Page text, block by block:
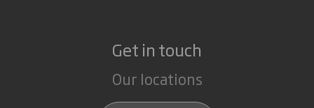
Get in touch
Our locations